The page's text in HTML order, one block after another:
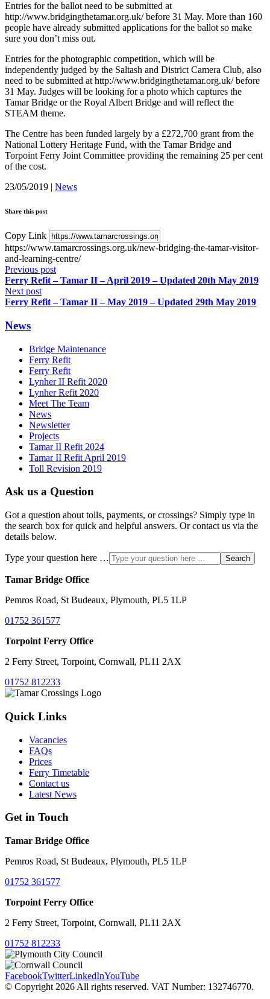
Entries for the ballot need to be submitted at
http://www.bridgingthetamar.org.uk/ before 31 May. More than 160
people have already submitted applications for the ballot so make
sure you don’t miss out.
Entries for the photographic competition, which will be
independently judged by the Saltash and District Camera Club, also
need to be submitted at http://www.bridgingthetamar.org.uk/ before
31 May. Judges will be looking for a photo which captures the
Tamar Bridge or the Royal Albert Bridge and will reflect the
STEAM theme.
The Centre has been funded largely by a £272,700 grant from the
National Lottery Heritage Fund, with the Tamar Bridge and
Torpoint Ferry Joint Committee providing the remaining 25 per cent
of the cost.
23/05/2019 | News
Share this post
Copy Link
https://www.tamarcrossings.org.uk/new-bridging-the-tamar-visitor-
and-learning-centre/
Previous post
Ferry Refit – Tamar II – April 2019 – Updated 20th May 2019
Next post
Ferry Refit – Tamar II – May 2019 – Updated 29th May 2019
News
Bridge Maintenance
Ferry Refit
Ferry Refit
Lynher II Refit 2020
Lynher Refit 2020
Meet The Team
News
Newsletter
Projects
Tamar II Refit 2024
Tamar II Refit April 2019
Toll Revision 2019
Ask us a Question
Got a question about tolls, payments, or crossings? Simply type in
the search box for quick and helpful answers. Or contact us via the
details below.
Type your question here … Search
Tamar Bridge Office
Pemros Road, St Budeaux, Plymouth, PL5 1LP
01752 361577
Torpoint Ferry Office
2 Ferry Street, Torpoint, Cornwall, PL11 2AX
01752 812233
Quick Links
Vacancies
FAQs
Prices
Ferry Timetable
Contact us
Latest News
Get in Touch
Tamar Bridge Office
Pemros Road, St Budeaux, Plymouth, PL5 1LP
01752 361577
Torpoint Ferry Office
2 Ferry Street, Torpoint, Cornwall, PL11 2AX
01752 812233
FacebookTwitterLinkedInYouTube
© Copyright 2026 All rights reserved. VAT Number: 132746770.